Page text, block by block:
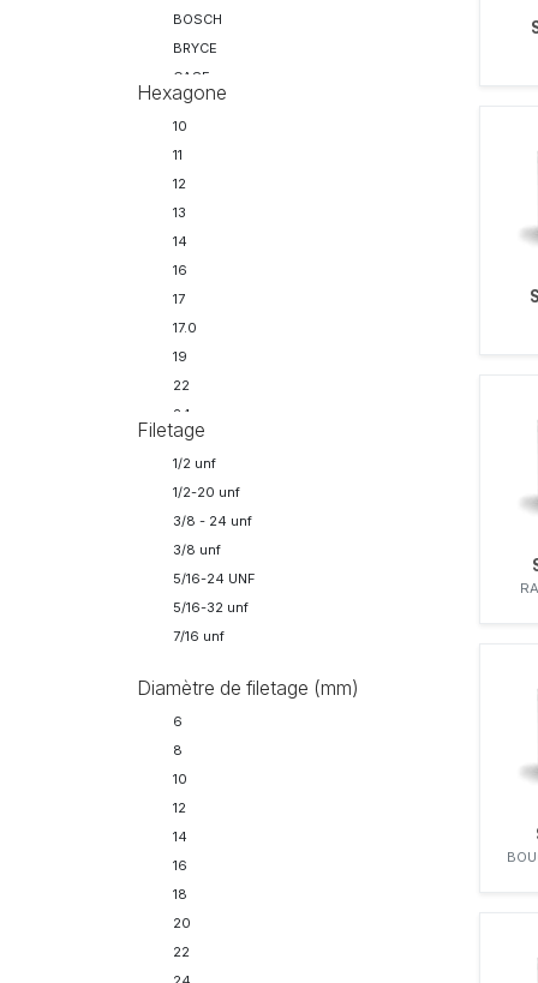
BOSCH
BRYCE
CASE
CATERPILLAR
CHRYSLER
CITROEN
CLAAS
CLARK
CUMMINS
DAF
DELPHI
DENSO
DORMAN
DRESSER
IH
Hexagone
10
11
12
13
14
16
17
17.0
19
22
24
27
32
41
Filetage
1/2 unf
1/2-20 unf
3/8 - 24 unf
3/8 unf
5/16-24 UNF
5/16-32 unf
7/16 unf
Diamètre de filetage (mm)
6
8
10
12
14
16
18
20
22